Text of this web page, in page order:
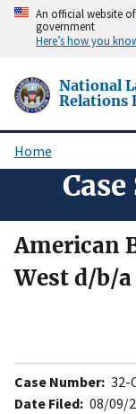
Skip
content
An official website
government
Here’s how you
National
Relations
Breadcrumb
Home
American
West d/b/
Case Number: 32-
Date Filed: 08/09/